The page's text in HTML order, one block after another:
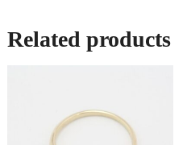
Related products